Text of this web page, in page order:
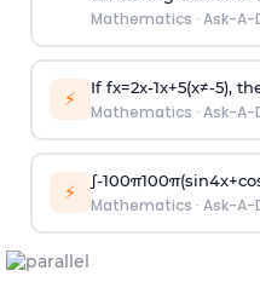
Mathematics · Ask-A-
⚡ If fx=2x-1x+5(x≠-5),
Mathematics · Ask-A-
⚡ ∫-100π100π(sin4x+
Mathematics · Ask-A-